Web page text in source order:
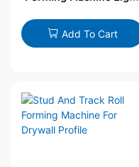
Bead | Putai
Add To Cart